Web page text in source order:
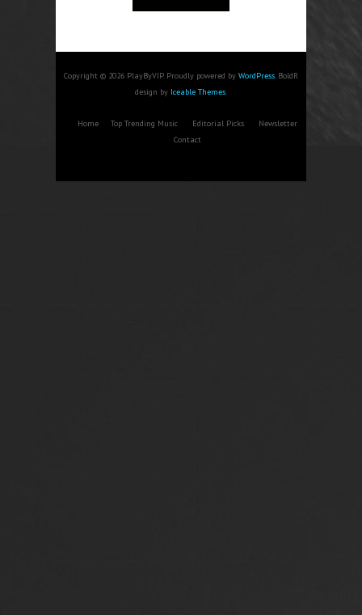
Copyright © 2026 PlayByVIP. Proudly powered by WordPress. BoldR
design by Iceable Themes.
Home Top Trending Music Editorial Picks
Newsletter
Contact